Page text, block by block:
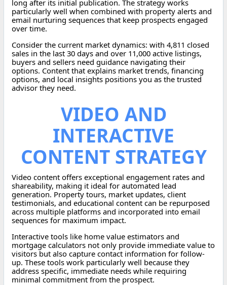
long after its initial publication. The strategy works
particularly well when combined with property alerts and
email nurturing sequences that keep prospects engaged
over time.
Consider the current market dynamics: with 4,811 closed
sales in the last 30 days and over 11,000 active listings,
buyers and sellers need guidance navigating their
options. Content that explains market trends, financing
options, and local insights positions you as the trusted
advisor they need.
VIDEO AND
INTERACTIVE
CONTENT STRATEGY
Video content offers exceptional engagement rates and
shareability, making it ideal for automated lead
generation. Property tours, market updates, client
testimonials, and educational content can be repurposed
across multiple platforms and incorporated into email
sequences for maximum impact.
Interactive tools like home value estimators and
mortgage calculators not only provide immediate value to
visitors but also capture contact information for follow-
up. These tools work particularly well because they
address specific, immediate needs while requiring
minimal commitment from the prospect.